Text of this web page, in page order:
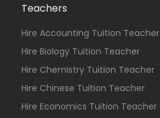
Teachers
Hire Accounting Tuition Teacher
Hire Biology Tuition Teacher
Hire Chemistry Tuition Teacher
Hire Chinese Tuition Teacher
Hire Economics Tuition Teacher